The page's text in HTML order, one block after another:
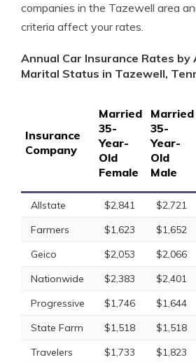
companies in the Tazewell area
criteria affect your rates.
Annual Car Insurance Rates by
Marital Status in Tazewell,
Insurance
Company
Married
35-
Year-
Old
Female
Married
35-
Year-
Old
Male
Allstate $2,841 $2,721
Farmers
$1,623 $1,652
Geico
$2,053 $2,066
Nationwide
$2,383 $2,401
Progressive
$1,746 $1,644
State Farm
$1,518 $1,518
Travelers
$1,733 $1,823